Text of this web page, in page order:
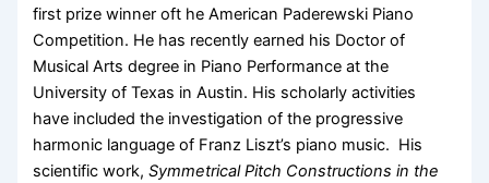
first prize winner oft he American Paderewski Piano
Competition. He has recently earned his Doctor of
Musical Arts degree in Piano Performance at the
University of Texas in Austin. His scholarly activities
have included the investigation of the progressive
harmonic language of Franz Liszt’s piano music. His
scientific work,Symmetrical Pitch Constructions in the